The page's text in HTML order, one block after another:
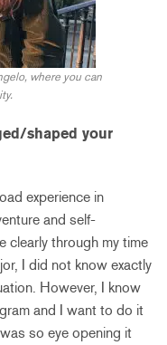
where you can
shaped your
experience in
and self-
clearly through my time
I did not know exactly
However, I know
and I want to do it
so eye opening it